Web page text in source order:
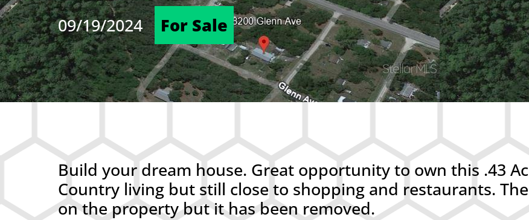
09/19/2024 For Sale
Build your dream house. Great opportunity to own this .43
Country living but still close to shopping and restaurants.
on the property but it has been removed.